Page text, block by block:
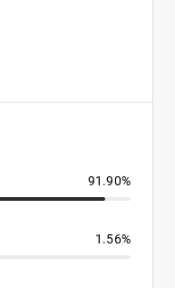
91.90%
1.56%